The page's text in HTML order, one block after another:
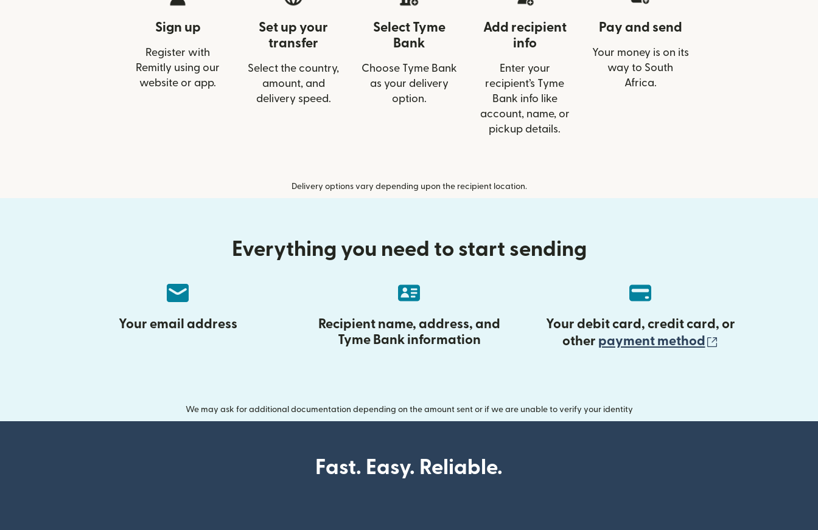
Sign up
Register with
Remitly using our
website or app.
Set up your
transfer
Select the country,
amount, and
delivery speed.
Select Tyme
Bank
Choose Tyme Bank
as your delivery
option.
Add recipient
info
Enter your
recipient’s Tyme
Bank info like
account, name, or
pickup details.
Pay and send
Your money is on its
way to South
Africa.
Delivery options vary depending upon the recipient location.
Everything you need to start sending
Your email address
Recipient name, address, and
Tyme Bank information
Your debit card, credit card, or
other payment method
We may ask for additional documentation depending on the amount sent or if we are unable to verify your identity
Fast. Easy. Reliable.